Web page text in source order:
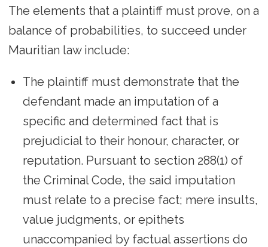
The elements that a plaintiff must prove, on a
balance of probabilities, to succeed under
Mauritian law include:
The plaintiff must demonstrate that the
defendant made an imputation of a
specific and determined fact that is
prejudicial to their honour, character, or
reputation. Pursuant to section 288(1) of
the Criminal Code, the said imputation
must relate to a precise fact; mere insults,
value judgments, or epithets
unaccompanied by factual assertions do